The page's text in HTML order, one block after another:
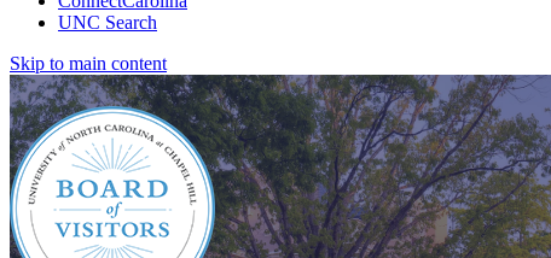
UNC Search
Skip to main content